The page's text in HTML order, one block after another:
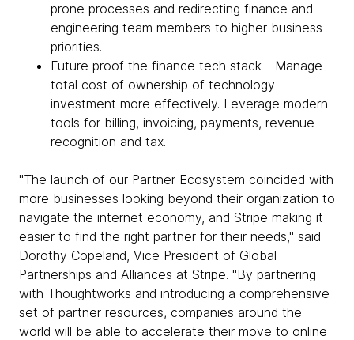
prone processes and redirecting finance and
engineering team members to higher business
priorities.
Future proof the finance tech stack - Manage
total cost of ownership of technology
investment more effectively. Leverage modern
tools for billing, invoicing, payments, revenue
recognition and tax.
"The launch of our Partner Ecosystem coincided with
more businesses looking beyond their organization to
navigate the internet economy, and Stripe making it
easier to find the right partner for their needs," said
Dorothy Copeland, Vice President of Global
Partnerships and Alliances at Stripe. "By partnering
with Thoughtworks and introducing a comprehensive
set of partner resources, companies around the
world will be able to accelerate their move to online